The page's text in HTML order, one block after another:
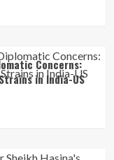
Concerns:
in India-US